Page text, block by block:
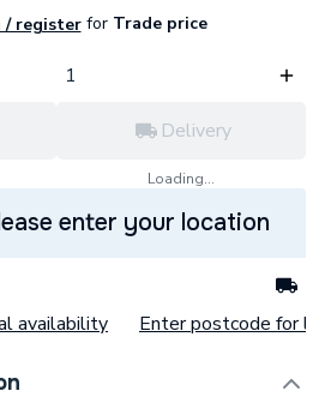
/ registerforTrade price
Delivery
Loading...
enter your location
availability Enter postcode for